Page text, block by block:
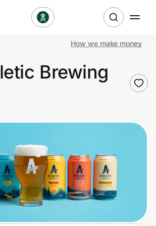
How we make money
Brewing